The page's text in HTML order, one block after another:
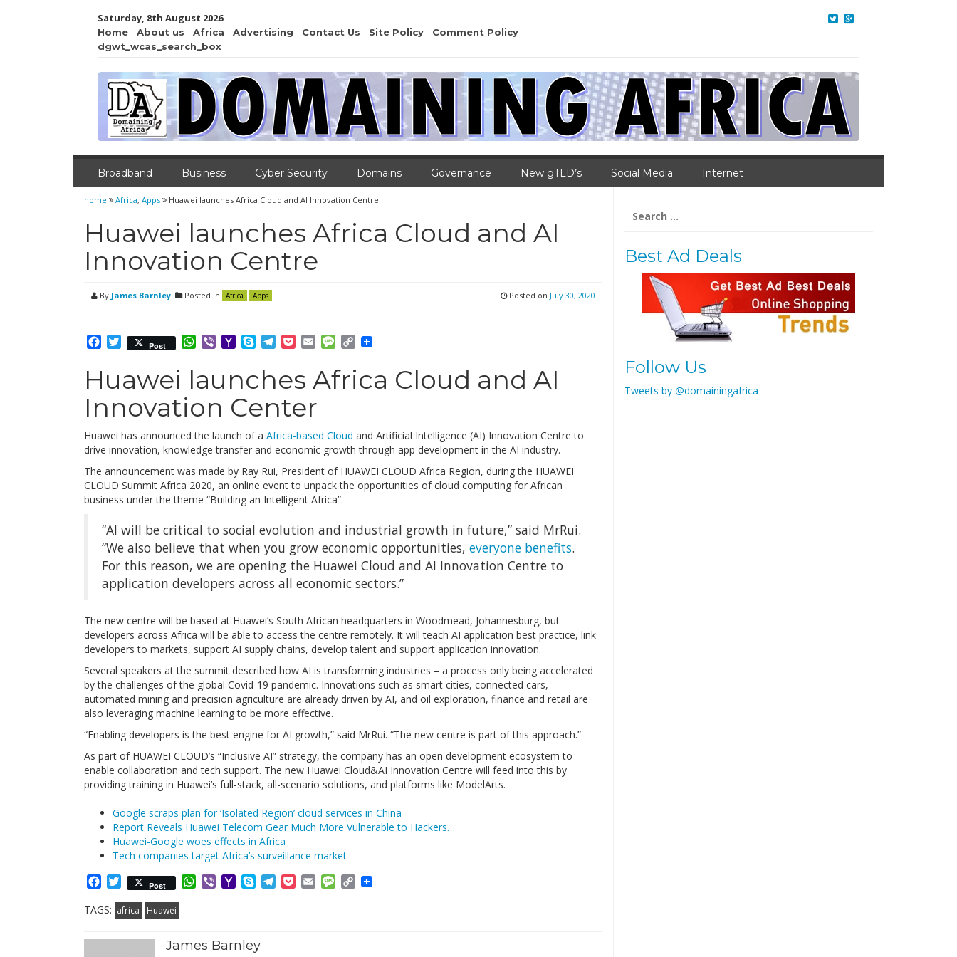
Saturday, 8th August 2026
Home About us Africa Advertising Contact Us Site Policy
Comment Policy
dgwt_wcas_search_box
Broadband Business Cyber Security Domains Governance New gTLD’s Social Media Internet
home Africa, Apps Huawei launches Africa Cloud and AI Innovation Centre
Huawei launches Africa Cloud and AI
Innovation Centre
By James Barnley Posted in Africa Apps Posted on July 30, 2020
Facebook
Twitter
Post WhatsApp
ViberYahooSkypeTelegram
PocketEmailMessage
Copy
Huawei launches Africa Cloud and AI
Innovation Center
Huawei has announced the launch of a Africa-based Cloud and Artificial Intelligence (AI) Innovation Centre to
drive innovation, knowledge transfer and economic growth through app development in the AI industry.
The announcement was made by Ray Rui, President of HUAWEI CLOUD Africa Region, during the HUAWEI
CLOUD Summit Africa 2020, an online event to unpack the opportunities of cloud computing for African
business under the theme “Building an Intelligent Africa”.
“AI will be critical to social evolution and industrial growth in future,” said MrRui.
“We also believe that when you grow economic opportunities, everyone benefits.
For this reason, we are opening the Huawei Cloud and AI Innovation Centre to
application developers across all economic sectors.”
The new centre will be based at Huawei’s South African headquarters in Woodmead, Johannesburg, but
developers across Africa will be able to access the centre remotely. It will teach AI application best practice, link
developers to markets, support AI supply chains, develop talent and support application innovation.
Several speakers at the summit described how AI is transforming industries – a process only being accelerated
by the challenges of the global Covid-19 pandemic. Innovations such as smart cities, connected cars,
automated mining and precision agriculture are already driven by AI, and oil exploration, finance and retail are
also leveraging machine learning to be more effective.
“Enabling developers is the best engine for AI growth,” said MrRui. “The new centre is part of this approach.”
As part of HUAWEI CLOUD’s “Inclusive AI” strategy, the company has an open development ecosystem to
enable collaboration and tech support. The new Huawei Cloud&AI Innovation Centre will feed into this by
providing training in Huawei’s full-stack, all-scenario solutions, and platforms like ModelArts.
Google scraps plan for ‘Isolated Region’ cloud services in China
Report Reveals Huawei Telecom Gear Much More Vulnerable to Hackers…
Huawei-Google woes effects in Africa
Tech companies target Africa’s surveillance market
Facebook
Twitter
Post WhatsApp
ViberYahooSkypeTelegram
PocketEmailMessage
Copy
TAGS: africa Huawei
James Barnley
for:
Best Ad Deals
Follow Us
Tweets by @domainingafrica